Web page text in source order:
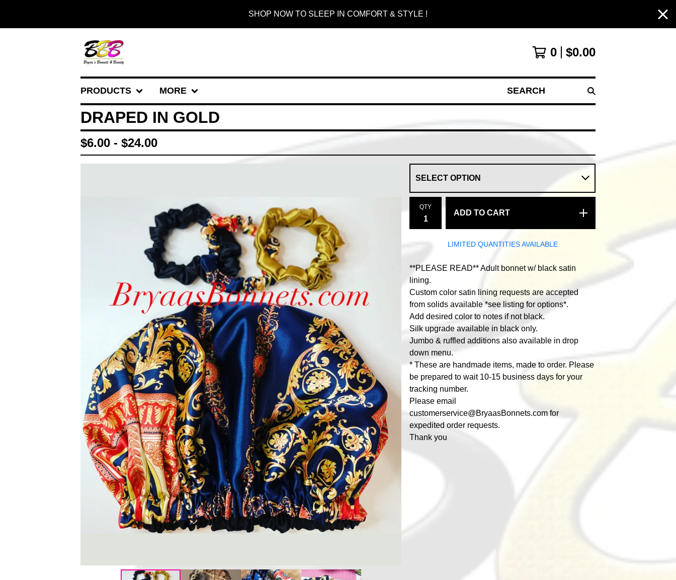
SHOP NOW TO SLEEP IN COMFORT & STYLE !
0 $0.00
PRODUCTS MORE
SEARCH
DRAPED IN GOLD
$6.00 - $24.00
QTY
ADD TO CART
LIMITED QUANTITIES AVAILABLE
**PLEASE READ** Adult bonnet w/ black satin
lining.
Custom color satin lining requests are accepted
from solids available *see listing for options*.
Add desired color to notes if not black.
Silk upgrade available in black only.
Jumbo & ruffled additions also available in drop
down menu.
* These are handmade items, made to order. Please
be prepared to wait 10-15 business days for your
tracking number.
Please email
customerservice@BryaasBonnets.com for
expedited order requests.
Thank you